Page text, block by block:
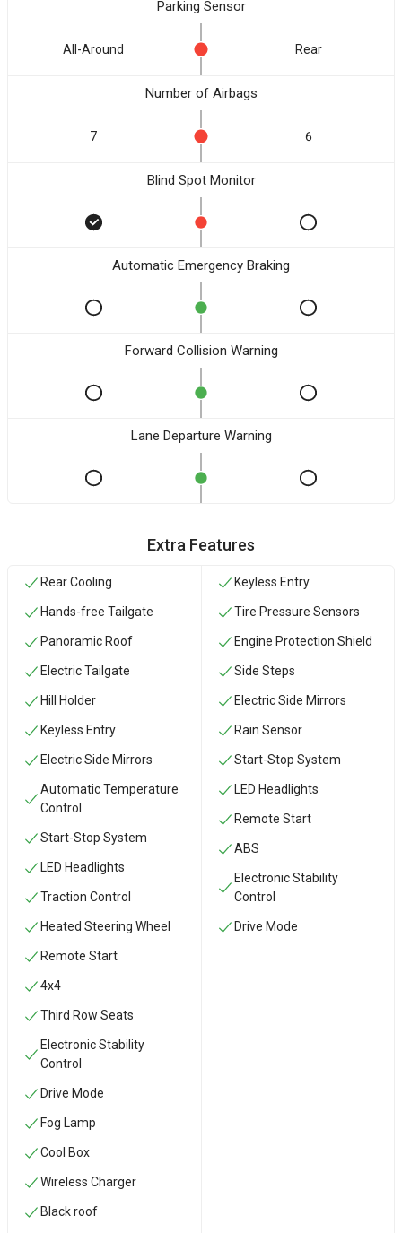
Parking Sensor
All-Around Rear
Number of Airbags
7 6
Blind Spot Monitor
Automatic Emergency Braking
Forward Collision Warning
Lane Departure Warning
Extra Features
Rear Cooling
Hands-free Tailgate
Panoramic Roof
Electric Tailgate
Hill Holder
Keyless Entry
Electric Side Mirrors
Automatic Temperature
Control
Start-Stop System
LED Headlights
Traction Control
Heated Steering Wheel
Remote Start
4x4
Third Row Seats
Electronic Stability
Control
Drive Mode
Fog Lamp
Cool Box
Wireless Charger
Black roof
Keyless Entry
Tire Pressure Sensors
Engine Protection Shield
Side Steps
Electric Side Mirrors
Rain Sensor
Start-Stop System
LED Headlights
Remote Start
ABS
Electronic Stability
Control
Drive Mode